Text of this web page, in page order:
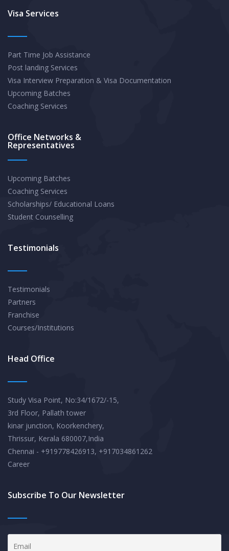
Visa Services
Part Time Job Assistance
Post landing Services
Visa Interview Preparation & Visa Documentation
Upcoming Batches
Coaching Services
Office Networks &
Representatives
Upcoming Batches
Coaching Services
Scholarships/ Educational Loans
Student Counselling
Testimonials
Testimonials
Partners
Franchise
Courses/Institutions
Head Office
Study Visa Point, No:34/1672/-15,
3rd Floor, Pallath tower
kinar junction, Koorkenchery,
Thrissur, Kerala 680007,India
Chennai - +919778426913, +917034861262
Career
Subscribe To Our Newsletter